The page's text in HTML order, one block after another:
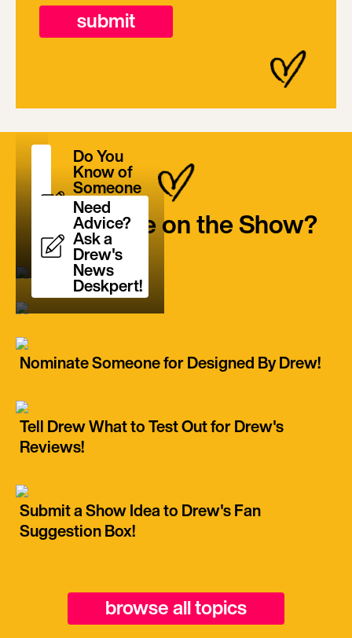
submit
Want to be on the Show?
Do You
Know of
Someone
Who is a
True
Unsung
Hero?
Need
Advice?
Ask a
Drew's
News
Deskpert!
Nominate Someone for Designed By Drew!
Tell Drew What to Test Out for Drew's
Reviews!
Submit a Show Idea to Drew's Fan
Suggestion Box!
browse all topics